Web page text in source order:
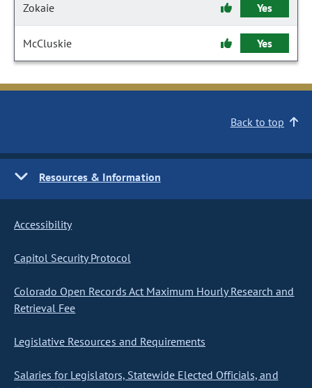
Zokaie Yes
McCluskie Yes
Back to top
Resources & Information
Accessibility
Capitol Security Protocol
Colorado Open Records Act Maximum Hourly Research and
Retrieval Fee
Legislative Resources and Requirements
Salaries for Legislators, Statewide Elected Officials, and